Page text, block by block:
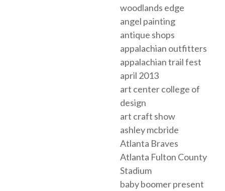
woodlands edge
angel painting
antique shops
appalachian outfitters
appalachian trail fest
april 2013
art center college of
design
art craft show
ashley mcbride
Atlanta Braves
Atlanta Fulton County
Stadium
baby boomer present